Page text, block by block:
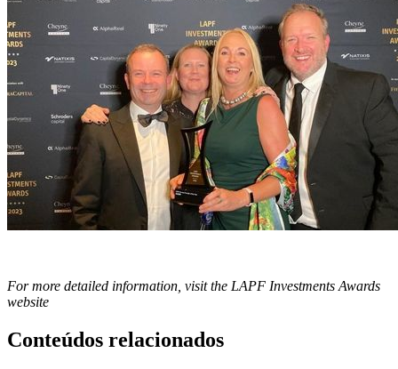
For more detailed information, visit the LAPF Investments Awards
website
Conteúdos relacionados